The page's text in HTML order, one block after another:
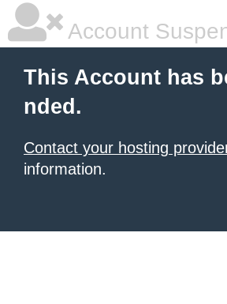
Account
This Account has
nded.
Contact your hosting
information.